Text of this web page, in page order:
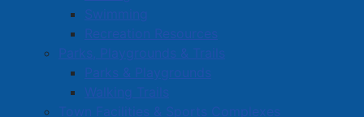
Swimming
Recreation Resources
Parks, Playgrounds & Trails
Parks & Playgrounds
Walking Trails
Town Facilities & Sports Complexes